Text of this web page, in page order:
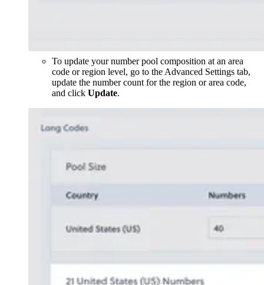
To update your number pool composition at an area
code or region level, go to the Advanced Settings tab,
update the number count for the region or area code,
and click Update.